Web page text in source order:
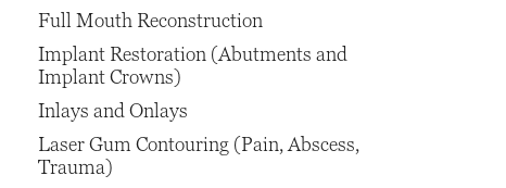
Full Mouth Reconstruction
Implant Restoration (Abutments and
Implant Crowns)
Inlays and Onlays
Laser Gum Contouring (Pain, Abscess,
Trauma)